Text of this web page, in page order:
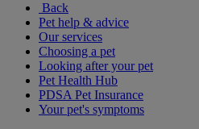
Back
Pet help & advice
Our services
Choosing a pet
Looking after your pet
Pet Health Hub
PDSA Pet Insurance
Your pet's symptoms